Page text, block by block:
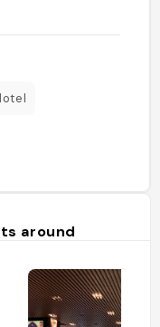
around